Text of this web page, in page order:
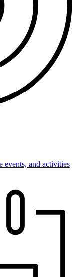
events, and activities